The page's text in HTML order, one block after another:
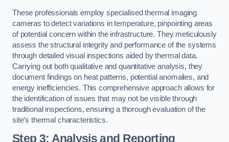
These professionals employ specialised thermal imaging
cameras to detect variations in temperature, pinpointing areas
of potential concern within the infrastructure. They meticulously
assess the structural integrity and performance of the systems
through detailed visual inspections aided by thermal data.
Carrying out both qualitative and quantitative analysis, they
document findings on heat patterns, potential anomalies, and
energy inefficiencies. This comprehensive approach allows for
the identification of issues that may not be visible through
traditional inspections, ensuring a thorough evaluation of the
site’s thermal characteristics.
Step 3: Analysis and Reporting